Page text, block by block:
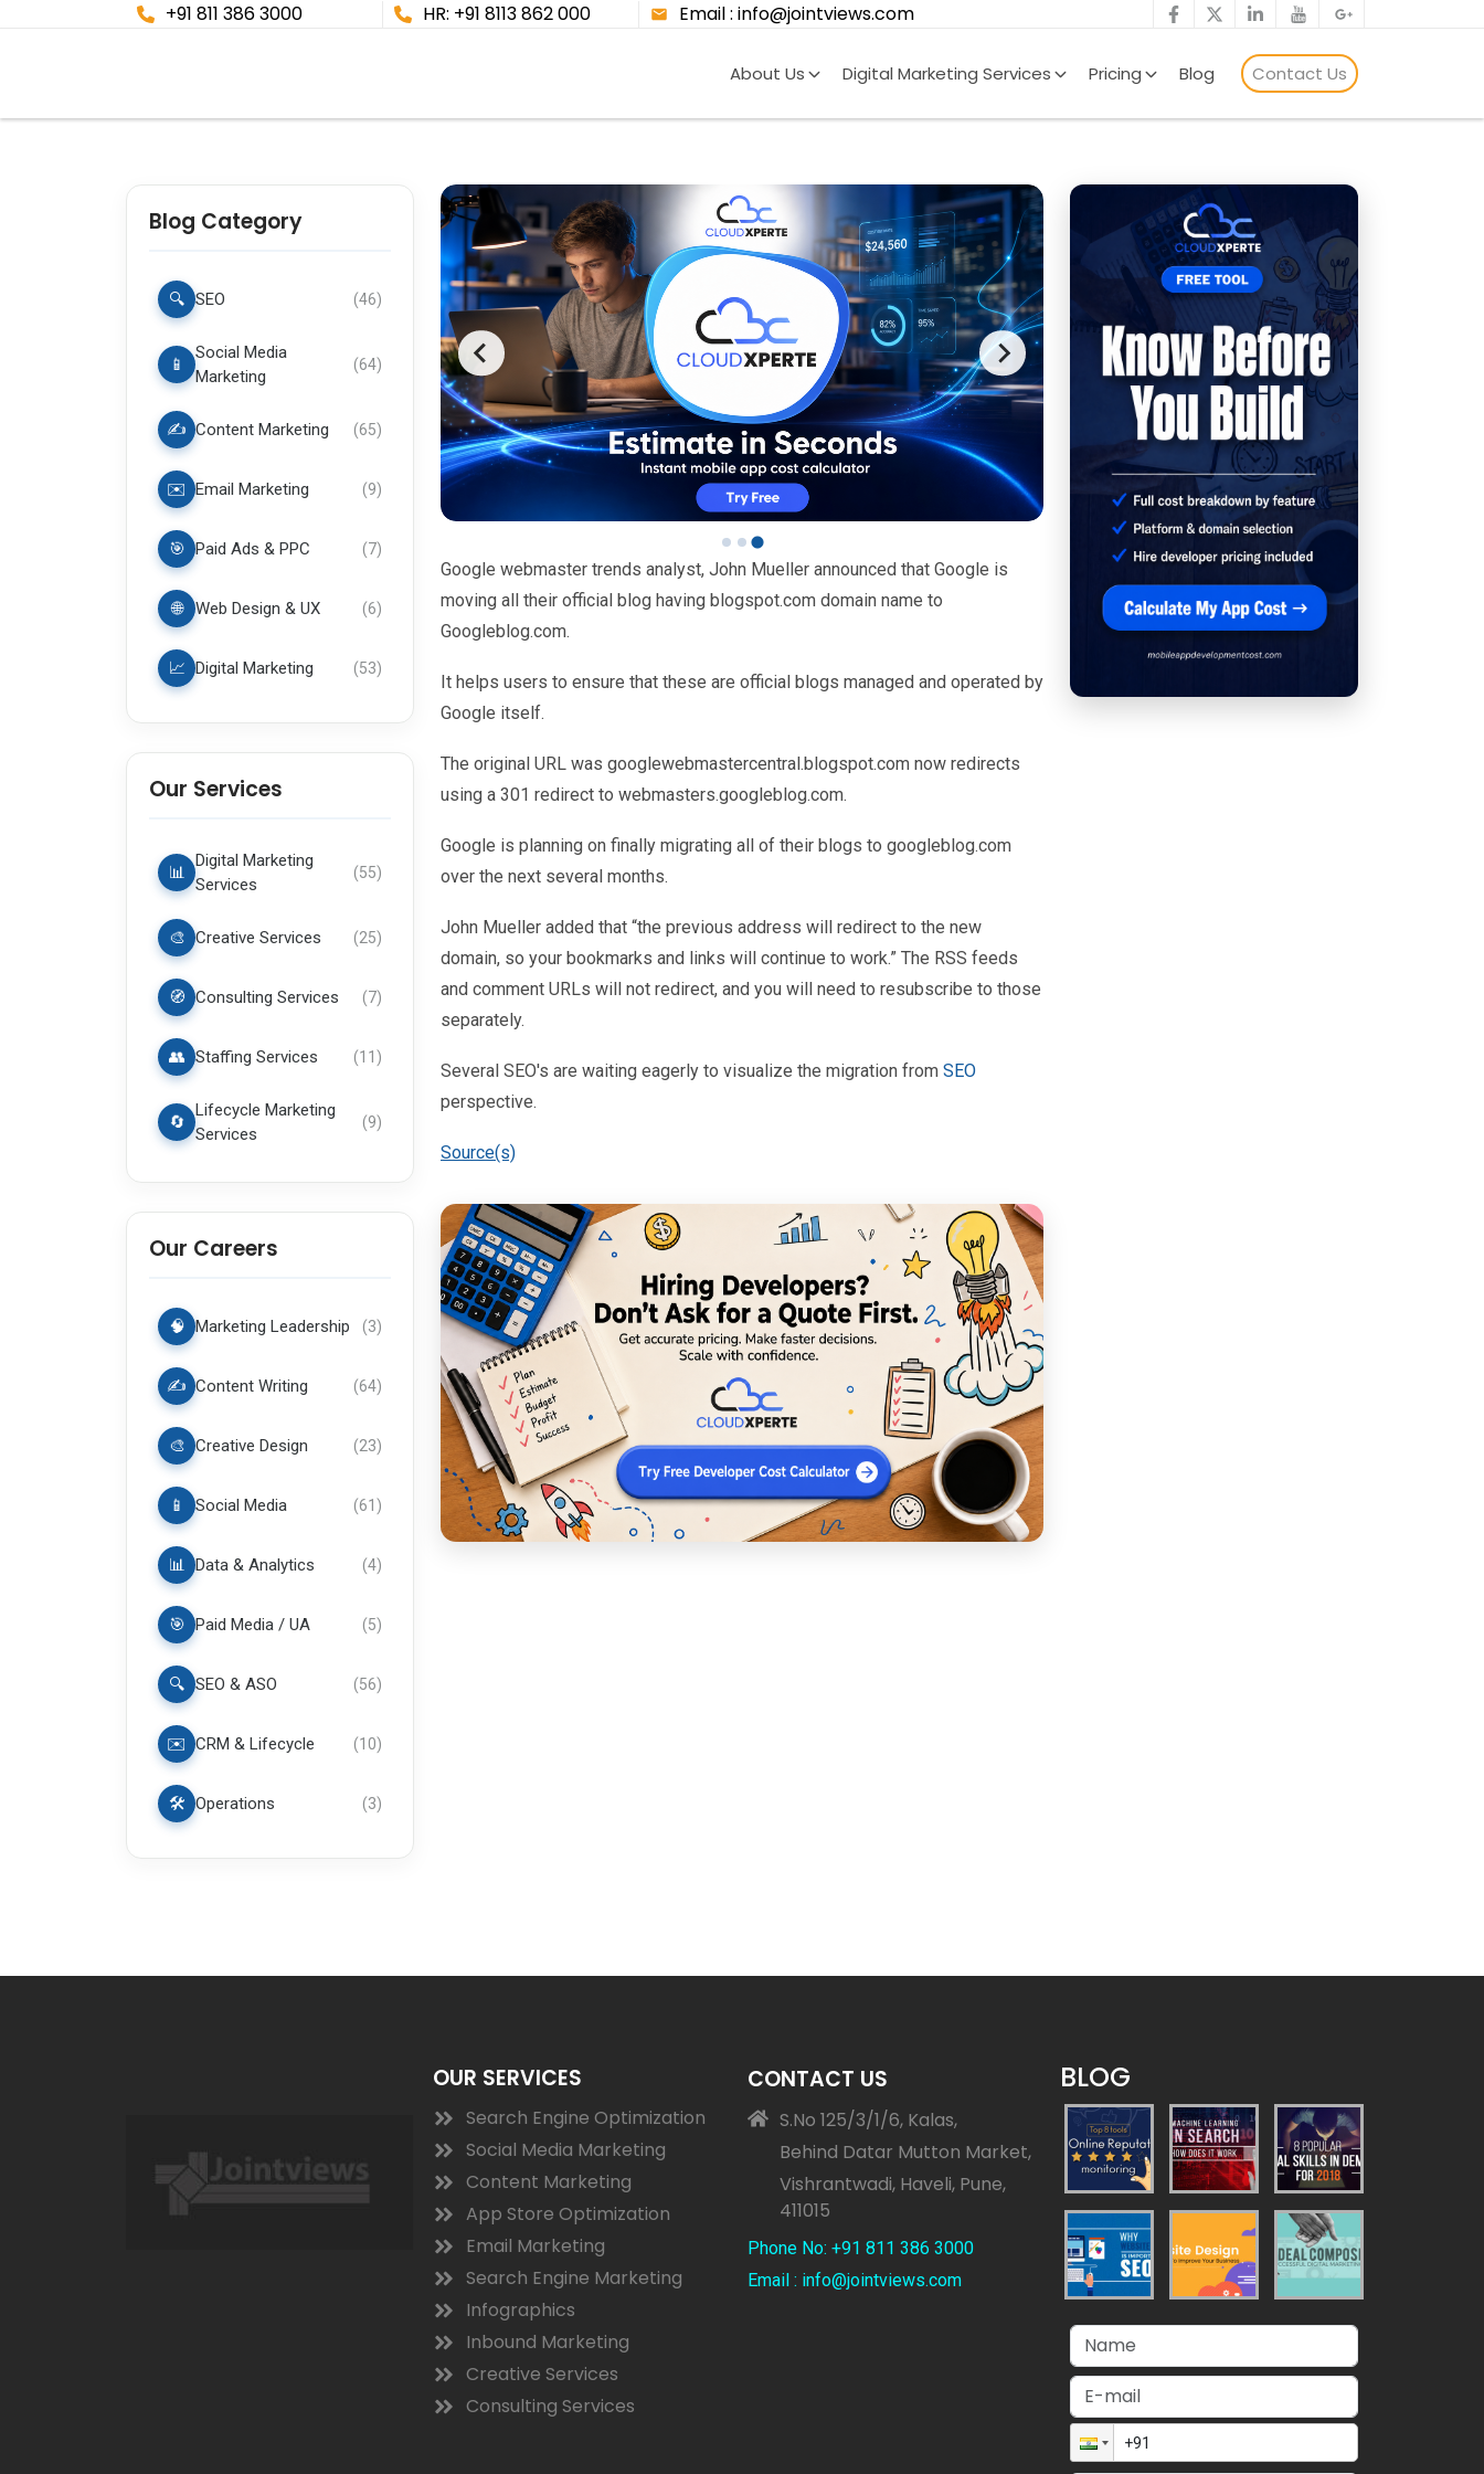
+91 811 386 3000 HR: +91 8113 862 000 Email : info@jointviews.com
About Us Digital Marketing Services Pricing Blog Contact Us
Google webmaster trends analyst, John Mueller announced that Google is
moving all their official blog having blogspot.com domain name to
Googleblog.com.
It helps users to ensure that these are official blogs managed and operated by
Google itself.
The original URL was googlewebmastercentral.blogspot.com now redirects
using a 301 redirect to webmasters.googleblog.com.
Google is planning on finally migrating all of their blogs to googleblog.com
over the next several months.
John Mueller added that “the previous address will redirect to the new
domain, so your bookmarks and links will continue to work.” The RSS feeds
and comment URLs will not redirect, and you will need to resubscribe to those
separately.
Several SEO's are waiting eagerly to visualize the migration from SEO
perspective.
Source(s)
Blog Category
🔍 SEO (46)
📱
Social Media
Marketing
(64)
✍️ Content Marketing (65)
✉️ Email Marketing (9)
🎯 Paid Ads & PPC (7)
🌐 Web Design & UX (6)
📈 Digital Marketing (53)
Our Services
📊
Digital Marketing
Services
(55)
🎨 Creative Services (25)
🧭 Consulting Services (7)
👥 Staffing Services (11)
🔄
Lifecycle Marketing
Services
(9)
Our Careers
🧠 Marketing Leadership (3)
✍️ Content Writing (64)
🎨 Creative Design (23)
📱 Social Media (61)
📊 Data & Analytics (4)
🎯 Paid Media / UA (5)
🔍 SEO & ASO (56)
✉️ CRM & Lifecycle (10)
🛠️ Operations (3)
OUR SERVICES
Search Engine Optimization
Social Media Marketing
Content Marketing
App Store Optimization
Email Marketing
Search Engine Marketing
Infographics
Inbound Marketing
Creative Services
Consulting Services
CONTACT US
S.No 125/3/1/6, Kalas,
Behind Datar Mutton Market,
Vishrantwadi, Haveli, Pune,
411015
Phone No: +91 811 386 3000
Email : info@jointviews.com
BLOG